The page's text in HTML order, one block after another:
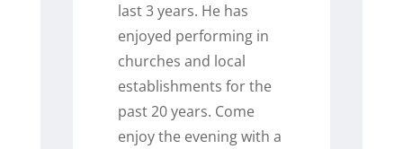
last 3 years. He has
enjoyed performing in
churches and local
establishments for the
past 20 years. Come
enjoy the evening with a